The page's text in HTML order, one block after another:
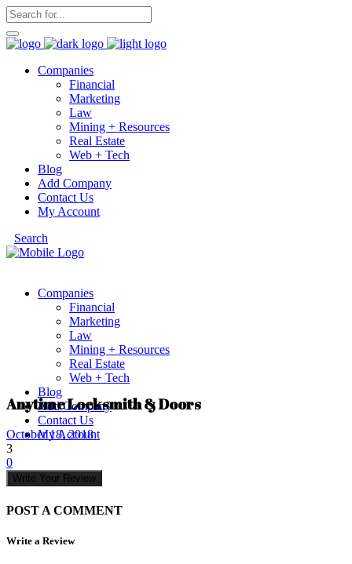
Companies
Financial
Marketing
Law
Mining + Resources
Real Estate
Web + Tech
Blog
Add Company
Contact Us
My Account
Search
Companies
Financial
Marketing
Law
Mining + Resources
Real Estate
Web + Tech
Blog
Add Company
Contact Us
My Account
Anytime Locksmith & Doors
October 18, 2018
3
0
Write Your Review
POST A COMMENT
Write a Review